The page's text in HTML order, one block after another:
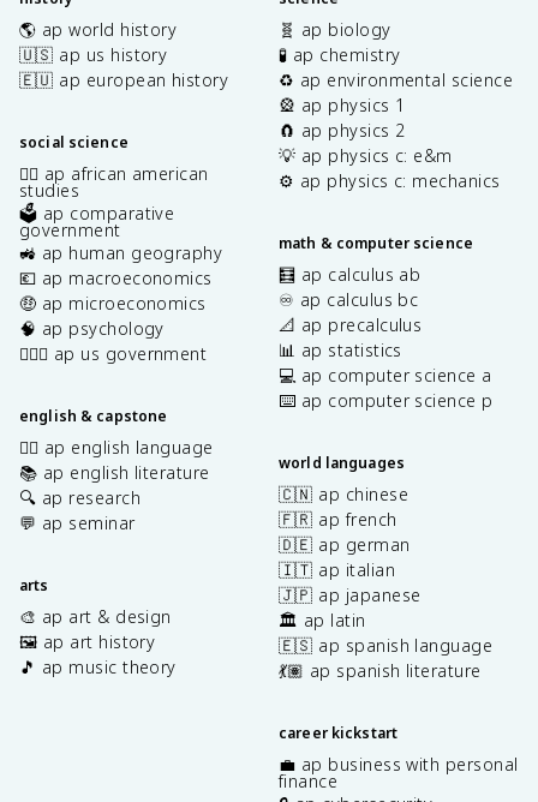
🌎 ap world history
🇺🇸 ap us history
🇪🇺 ap european history
social science
✊🏿 ap african american
studies
🗳️ ap comparative
government
🚜 ap human geography
💶 ap macroeconomics
🤑 ap microeconomics
🧠 ap psychology
👩🏾‍⚖️ ap us government
english & capstone
✍🏽 ap english language
📚 ap english literature
🔍 ap research
💬 ap seminar
arts
🎨 ap art & design
🖼️ ap art history
🎵 ap music theory
🧬 ap biology
🧪 ap chemistry
♻️ ap environmental science
🎡 ap physics 1
🧲 ap physics 2
💡 ap physics c: e&m
⚙️ ap physics c: mechanics
math & computer science
🧮 ap calculus ab
♾️ ap calculus bc
📐 ap precalculus
📊 ap statistics
💻 ap computer science a
⌨️ ap computer science p
world languages
🇨🇳 ap chinese
🇫🇷 ap french
🇩🇪 ap german
🇮🇹 ap italian
🇯🇵 ap japanese
🏛️ ap latin
🇪🇸 ap spanish language
💃🏽 ap spanish literature
career kickstart
💼 ap business with personal
finance